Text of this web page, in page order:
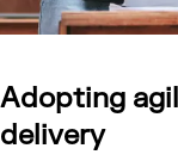
Adopting
delivery